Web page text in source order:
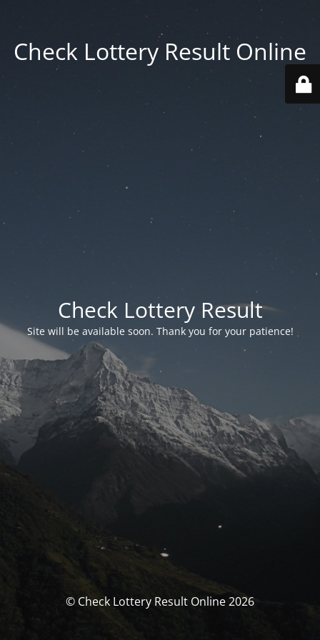
Check Lottery Result Online
Check Lottery Result
Site will be available soon. Thank you for your patience!
© Check Lottery Result Online 2026